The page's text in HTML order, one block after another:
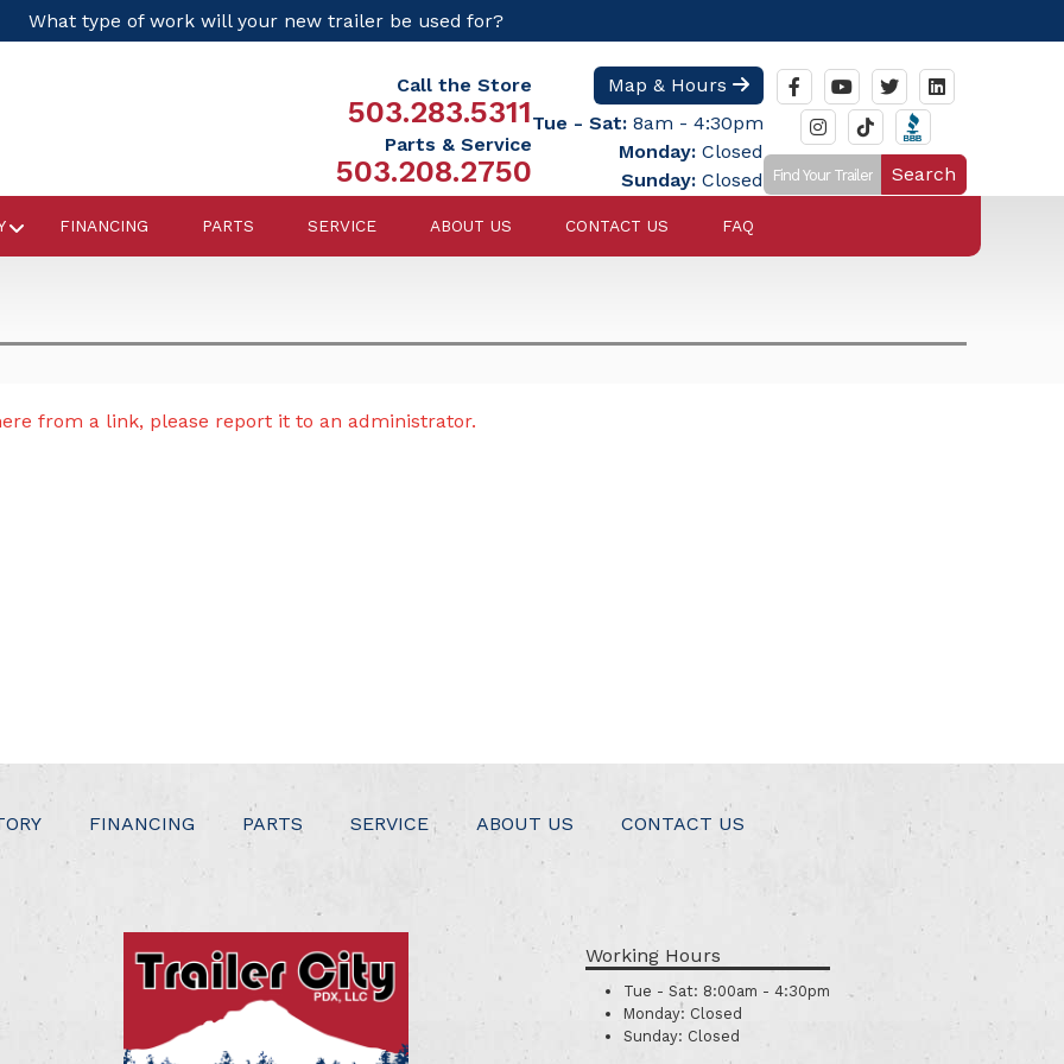
What type of work will your new trailer be used for?
Call the Store
503.283.5311
Parts & Service
503.208.2750
Map & Hours
Tue - Sat: 8am - 4:30pm
Monday: Closed
Sunday: Closed Search
FINANCING PARTS SERVICE ABOUT US CONTACT US FAQ
from a link, please report it to an administrator.
FINANCING PARTS SERVICE ABOUT US CONTACT US
Working Hours
Tue - Sat: 8:00am - 4:30pm
Monday: Closed
Sunday: Closed